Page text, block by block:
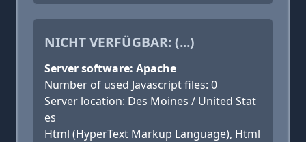
NICHT VERFÜGBAR: (...)
Server software: Apache
Number of used Javascript files: 0
Server location: Des Moines / United Stat
es
Html (HyperText Markup Language), Html